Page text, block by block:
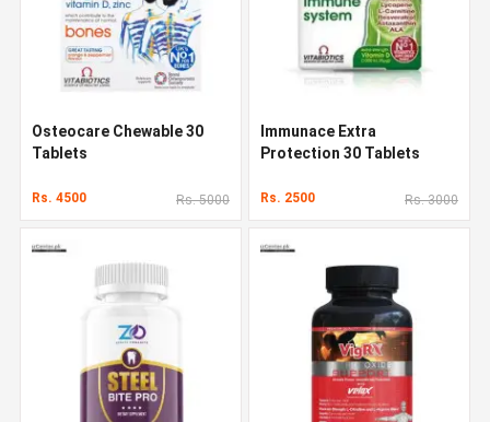
Osteocare Chewable 30
Tablets
Rs. 4500 Rs. 5000
Immunace Extra
Protection 30 Tablets
Rs. 2500 Rs. 3000